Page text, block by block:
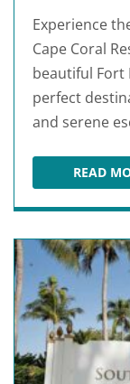
Experience
Cape Coral
beautiful Fort
perfect
and serene
READ